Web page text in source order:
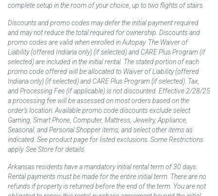
complete setup in the room of your choice, up to two flights of stairs.
Discounts and promo codes may defer the initial payment required
and may not reduce the total required for ownership. Discounts and
promo codes are valid when enrolled in Autopay. The Waiver of
Liability (offered Indiana only) (if selected) and CARE Plus Program (if
selected) are included in the initial rental. The stated portion of each
promo code offered will be allocated to Waiver of Liability (offered
Indiana only) (if selected) and CARE Plus Program (if selected). Tax,
and Processing Fee (if applicable) is not discounted. Effective 2/28/25
a processing fee will be assessed on most orders based on the
order’s location. Available promo code discounts exclude select
Gaming, Smart Phone, Computer, Mattress, Jewelry, Appliance,
Seasonal, and Personal Shopper items, and select other items as
indicated. See product page for listed exclusions. Some Restrictions
apply. See Store for details.
Arkansas residents have a mandatory initial rental term of 30 days.
Rental payments must be made for the entire initial term. There are no
refunds if property is returned before the end of the term. You are not